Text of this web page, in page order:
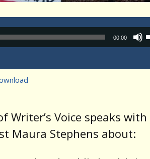
Audio
Player
00:00
Writer’s Voice speaks with
Maura Stephens about: